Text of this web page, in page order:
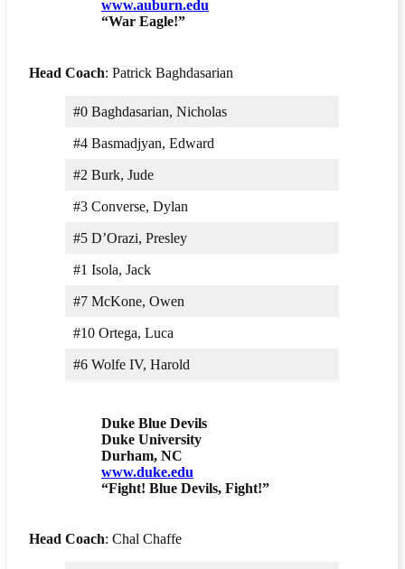
www.auburn.edu
“War Eagle!”
Head Coach: Patrick Baghdasarian
#0 Baghdasarian, Nicholas
#4 Basmadjyan, Edward
#2 Burk, Jude
#3 Converse, Dylan
#5 D’Orazi, Presley
#1 Isola, Jack
#7 McKone, Owen
#10 Ortega, Luca
#6 Wolfe IV, Harold
Duke Blue Devils
Duke University
Durham, NC
www.duke.edu
“Fight! Blue Devils, Fight!”
Head Coach: Chal Chaffe